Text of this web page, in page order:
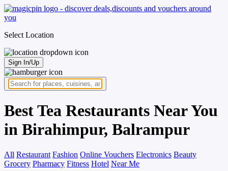
Select Location
Sign In/Up
Best Tea Restaurants Near You
in Birahimpur, Balrampur
All Restaurant Fashion Online Vouchers Electronics Beauty
Grocery Pharmacy Fitness Hotel Near Me